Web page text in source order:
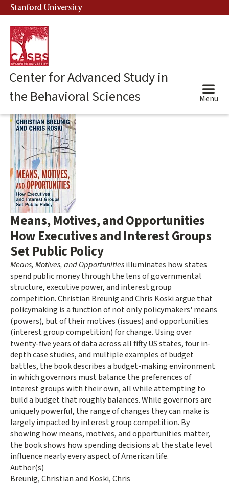
Skip
to
main
content
Stanford University
Center for Advanced Study in
the Behavioral Sciences
Menu
Main
content
Means, Motives, and Opportunities
How Executives and Interest Groups
Set Public Policy
Means, Motives, and Opportunitiesilluminates how states
spend public money through the lens of governmental
structure, executive power, and interest group
competition. Christian Breunig and Chris Koski argue that
policymaking is a function of not only policymakers' means
(powers), but of their motives (issues) and opportunities
(interest group competition) for change. Using over
twenty-five years of data across all fifty US states, four in-
depth case studies, and multiple examples of budget
battles, the book describes a budget-making environment
in which governors must balance the preferences of
interest groups with their own, all while attempting to
build a budget that roughly balances. While governors are
uniquely powerful, the range of changes they can make is
largely impacted by interest group competition. By
showing how means, motives, and opportunities matter,
the book shows how spending decisions at the state level
influence nearly every aspect of American life.
Author(s)
Breunig, Christian and Koski, Chris